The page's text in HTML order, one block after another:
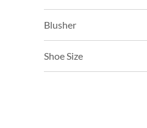
Blusher
Shoe Size